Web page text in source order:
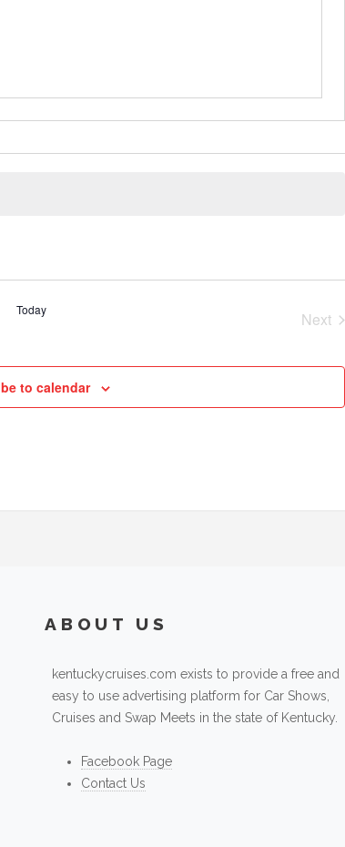
Today
Next
to calendar
ABOUT US
kentuckycruises.com exists to provide a free and
easy to use advertising platform for Car Shows,
Cruises and Swap Meets in the state of Kentucky.
Facebook Page
Contact Us